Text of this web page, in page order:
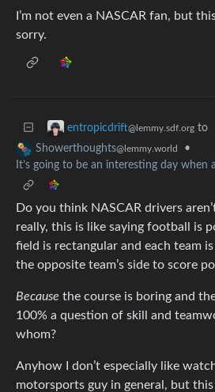
I’m not even a NASCAR fan, but
sorry.
entropicdrift@lemmy.sdf.org to
Showerthoughts@lemmy.world
•
It’s going to be an interesting day when
Do you think NASCAR drivers
really, this is like saying football is
field is rectangular and each team
the opposite team’s side to score
Because the course is boring and
100% a question of skill and
whom?
Anyhow I don’t especially like
motorsports guy in general, but